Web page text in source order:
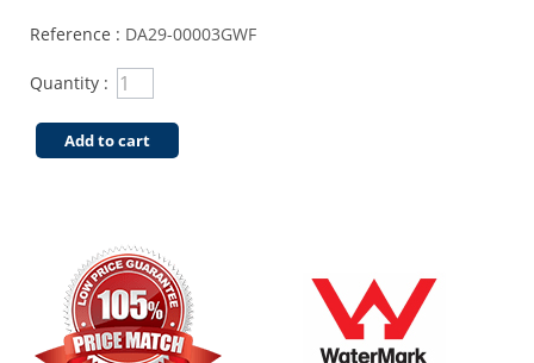
Reference : DA29-00003GWF
Quantity :
Add to cart